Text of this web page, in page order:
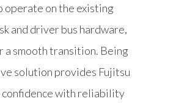
operate on the existing
and driver bus hardware,
a smooth transition. Being
solution provides Fujitsu
confidence with reliability